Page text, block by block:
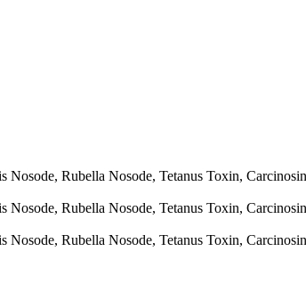
Rubella Nosode, Tetanus Toxin,
Rubella Nosode, Tetanus Toxin,
Rubella Nosode, Tetanus Toxin,